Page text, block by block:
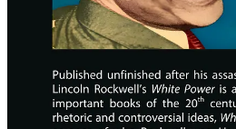
Previous
Next
A guest post by